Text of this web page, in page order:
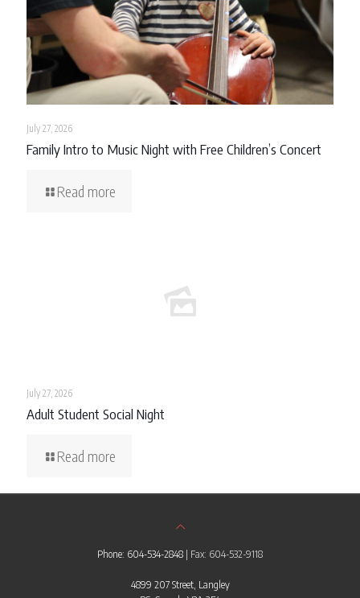
July 27, 2026
Family Intro to Music Night with Free Children’s Concert
Read more
July 27, 2026
Adult Student Social Night
Read more
Phone: 604-534-2848 | Fax: 604-532-9118
4899 207 Street, Langley